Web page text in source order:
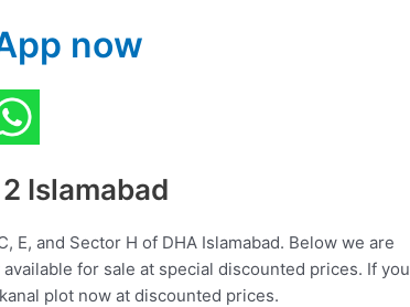
now
Islamabad
E, and Sector H of DHA Islamabad. Below we are
for sale at special discounted prices. If you
plot now at discounted prices.